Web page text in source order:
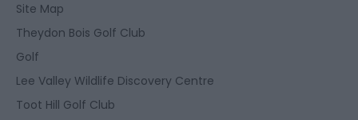
Site Map
Theydon Bois Golf Club
Golf
Lee Valley Wildlife Discovery Centre
Toot Hill Golf Club